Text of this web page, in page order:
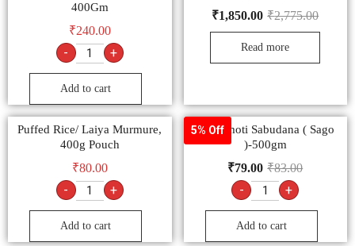
400Gm
₹240.00
- +
Add to cart
₹2,775.00
₹1,850.00
Read more
Puffed Rice/ Laiya Murmure,
400g Pouch
₹80.00
- +
Add to cart
5% Off
Sachamoti Sabudana ( Sago
)-500gm
₹83.00
₹79.00
- +
Add to cart